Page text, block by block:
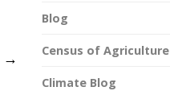
→
Blog
Census of Agriculture
Climate Blog